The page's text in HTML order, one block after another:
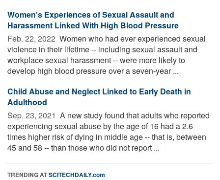
Women's Experiences of Sexual Assault and
Harassment Linked With High Blood Pressure
Feb. 22, 2022  Women who had ever experienced sexual
violence in their lifetime -- including sexual assault and
workplace sexual harassment -- were more likely to
develop high blood pressure over a seven-year ...
Child Abuse and Neglect Linked to Early Death in
Adulthood
Sep. 23, 2021  A new study found that adults who reported
experiencing sexual abuse by the age of 16 had a 2.6
times higher risk of dying in middle age -- that is, between
45 and 58 -- than those who did not report ...
TRENDING ATSCITECHDAILY.com